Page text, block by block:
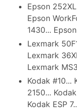
Epson
Epson
1430...
Lexmark
Lexmark
Lexmark
Kodak #10...
2150...
Kodak ESP